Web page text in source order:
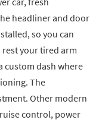
headliner and door
so you can
rest your tired arm
custom dash where
The
Other modern
control, power